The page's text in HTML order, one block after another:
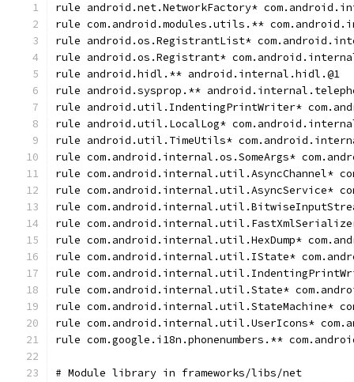
rule android.net.NetworkFactory*
rule com.android.modules.utils.**
rule android.os.RegistrantList*
rule android.os.Registrant*
rule android.hidl.** android.internal.hidl.@1
rule android.sysprop.**
rule android.util.IndentingPrintWriter*
rule android.util.LocalLog*
rule android.util.TimeUtils*
rule com.android.internal.os.SomeArgs*
rule com.android.internal.util.AsyncChannel*
rule com.android.internal.util.AsyncService*
rule
rule
rule com.android.internal.util.HexDump*
rule com.android.internal.util.IState*
rule
rule com.android.internal.util.State*
rule com.android.internal.util.StateMachine*
rule com.android.internal.util.UserIcons*
rule com.google.i18n.phonenumbers.**
# Module library in frameworks/libs/net